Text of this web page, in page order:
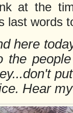
at the
last words
here
the
Hear